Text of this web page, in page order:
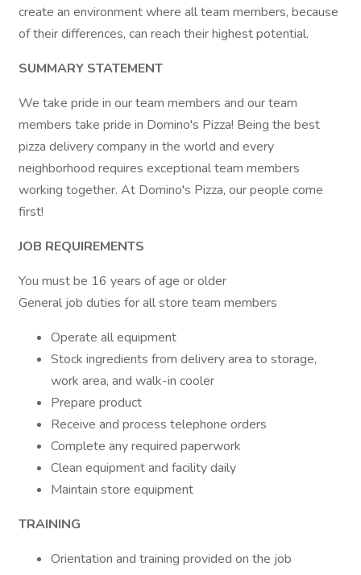
create an environment where all team members, because
of their differences, can reach their highest potential.
SUMMARY STATEMENT
We take pride in our team members and our team
members take pride in Domino's Pizza! Being the best
pizza delivery company in the world and every
neighborhood requires exceptional team members
working together. At Domino's Pizza, our people come
first!
JOB REQUIREMENTS
You must be 16 years of age or older
General job duties for all store team members
Operate all equipment
Stock ingredients from delivery area to storage,
work area, and walk-in cooler
Prepare product
Receive and process telephone orders
Complete any required paperwork
Clean equipment and facility daily
Maintain store equipment
TRAINING
Orientation and training provided on the job